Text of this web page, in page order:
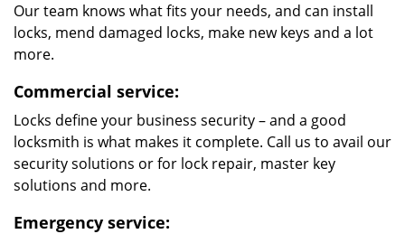
Our team knows what fits your needs, and can install
locks, mend damaged locks, make new keys and a lot
more.
Commercial service:
Locks define your business security – and a good
locksmith is what makes it complete. Call us to avail our
security solutions or for lock repair, master key
solutions and more.
Emergency service: